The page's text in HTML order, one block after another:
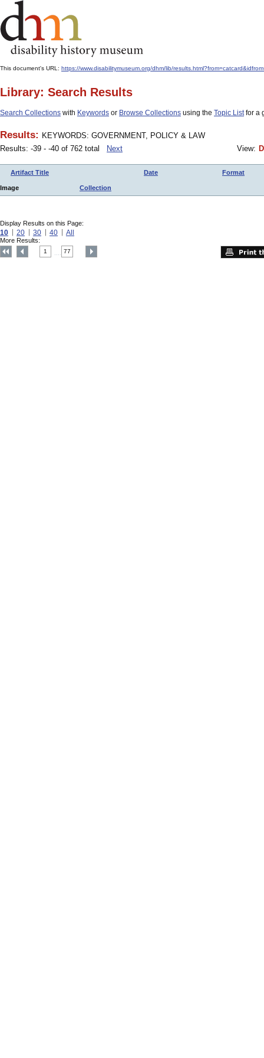
This document's URL: https://www.disabilitymuseum.org/dhm/lib/
Library: Search Results
Search Collections with Keywords or Browse Collections using the Topic Listfor a
Results: KEYWORDS: GOVERNMENT, POLICY & LAW
Results: -39 - -40 of 762 total
Next View:
Artifact Title Date Format
Image Collection
Display Results on this Page:
10 20 30 40 All
More Results:
1 77